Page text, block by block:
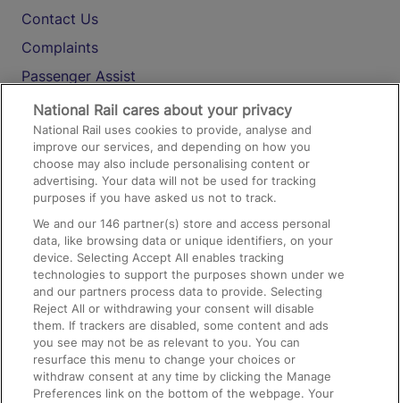
Contact Us
Complaints
Passenger Assist
Media
Text 61016
On the Train
Accessible Train Travel and Facilities
Train Travel with Bicycles
Train Travel with Pets
Train Travel with Children
Food and Drink
National Rail cares about your privacy
National Rail uses cookies to provide, analyse and
improve our services, and depending on how you
choose may also include personalising content or
advertising. Your data will not be used for tracking
purposes if you have asked us not to track.
We and our146 partner(s) store and access personal
data, like browsing data or unique identifiers, on your
device. Selecting Accept All enables tracking
technologies to support the purposes shown under we
and our partners process data to provide. Selecting
Reject All or withdrawing your consent will disable
them. If trackers are disabled, some content and ads
you see may not be as relevant to you. You can
resurface this menu to change your choices or
withdraw consent at any time by clicking the Manage
Preferences link on the bottom of the webpage. Your